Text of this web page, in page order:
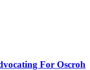
For Oscroh